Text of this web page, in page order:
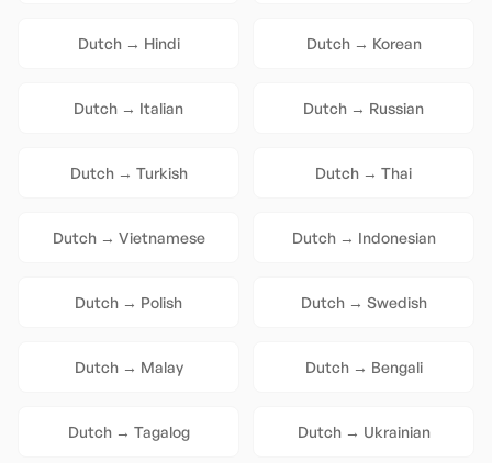
Dutch→ Hindi Dutch→ Korean
Dutch → Italian Dutch → Russian
Dutch→ Turkish Dutch → Thai
Dutch→ Vietnamese Dutch→ Indonesian
Dutch → Polish Dutch→ Swedish
Dutch→ Malay Dutch→ Bengali
Dutch→ Tagalog Dutch→ Ukrainian